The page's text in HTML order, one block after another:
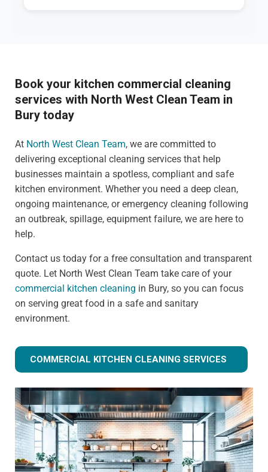
Book your kitchen commercial cleaning
services with North West Clean Team in
Bury today
At North West Clean Team, we are committed to
delivering exceptional cleaning services that help
businesses maintain a spotless, compliant and safe
kitchen environment. Whether you need a deep clean,
ongoing maintenance, or emergency cleaning following
an outbreak, spillage, equipment failure, we are here to
help.
Contact us today for a free consultation and transparent
quote. Let North West Clean Team take care of your
commercial kitchen cleaning in Bury, so you can focus
on serving great food in a safe and sanitary
environment.
COMMERCIAL KITCHEN CLEANING SERVICES